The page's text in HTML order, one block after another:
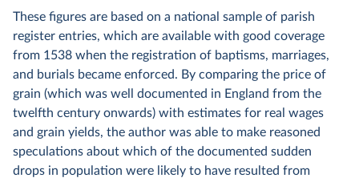
These figures are based on a national sample of parish
register entries, which are available with good coverage
from 1538 when the registration of baptisms, marriages,
and burials became enforced. By comparing the price of
grain (which was well documented in England from the
twelfth century onwards) with estimates for real wages
and grain yields, the author was able to make reasoned
speculations about which of the documented sudden
drops in population were likely to have resulted from